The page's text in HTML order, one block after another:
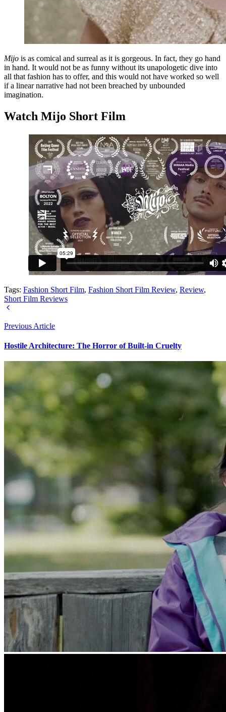
Mijo is as comical and surreal as it is gorgeous. In fact, they go hand
in hand. It would not be as funny without its unapologetic dive into
all that fashion has to offer, and this would not have worked so well
if a linear narrative had not been breached by unbounded
imagination.
Watch Mijo Short Film
Tags: Fashion Short Film, Fashion Short Film Review, Review,
Short Film Reviews
Previous Article
Hostile Architecture: The Horror of Built-in Cruelty